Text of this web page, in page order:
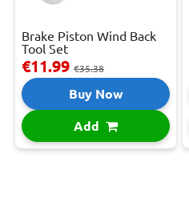
Brake Piston Wind Back
Tool Set
€11.99 €35.38
Buy Now
Add